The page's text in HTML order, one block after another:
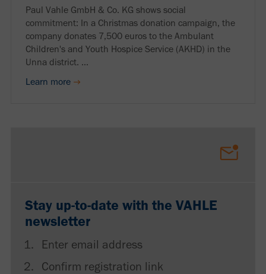
Paul Vahle GmbH & Co. KG shows social
commitment: In a Christmas donation campaign, the
company donates 7,500 euros to the Ambulant
Children's and Youth Hospice Service (AKHD) in the
Unna district. ...
Learn more
Stay up-to-date with the VAHLE
newsletter
Enter email address
Confirm registration link